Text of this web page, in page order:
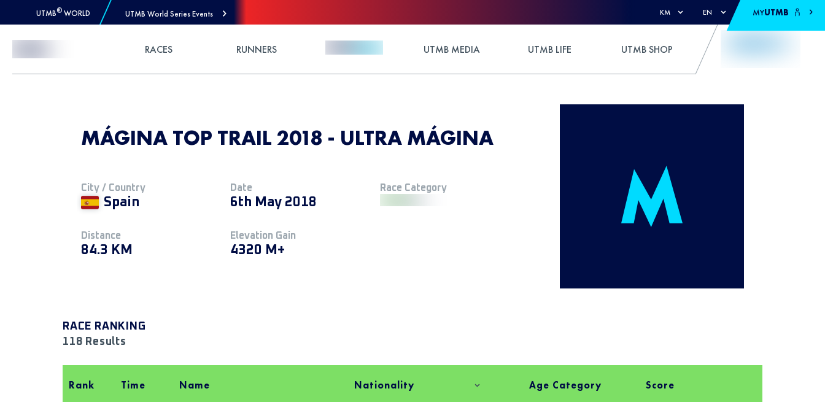
UTMB® WORLD UTMB World Series Events KM EN MYUTMB
RACES RUNNERS UTMB MEDIA UTMB LIFE UTMB SHOP
MÁGINA TOP TRAIL 2018 - ULTRA MÁGINA
City / Country
Spain
Date
6th May 2018
Race Category
Distance
84.3 KM
Elevation Gain
4320 M+
RACE RANKING
118 Results
Rank Time Name Nationality Age Category Score